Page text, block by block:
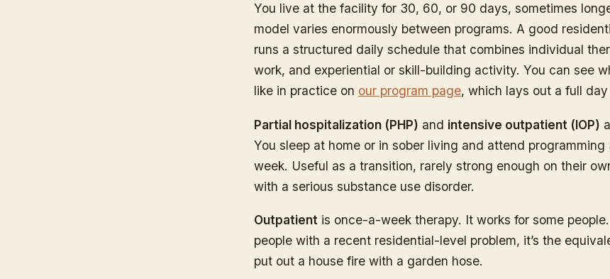
You live at the facility for 30, 60, or 90 days, sometimes
model varies enormously between programs. A good
runs a structured daily schedule that combines individual
work, and experiential or skill-building activity. You can see
like in practice on our program page, which lays out a full
Partial hospitalization (PHP) and intensive outpatient (IOP)
You sleep at home or in sober living and attend
week. Useful as a transition, rarely strong enough on their
with a serious substance use disorder.
Outpatient is once-a-week therapy. It works for some
people with a recent residential-level problem, it’s the
put out a house fire with a garden hose.